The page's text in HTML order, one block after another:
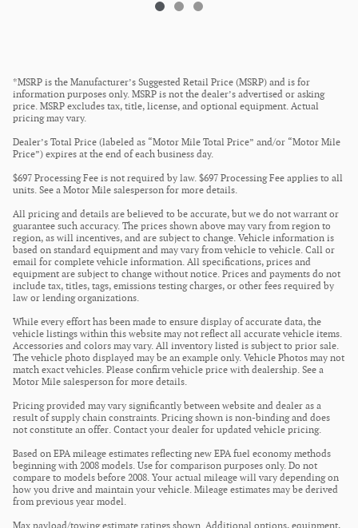
*MSRP is the Manufacturer’s Suggested Retail Price (MSRP) and is for
information purposes only. MSRP is not the dealer’s advertised or asking
price. MSRP excludes tax, title, license, and optional equipment. Actual
pricing may vary.
Dealer’s Total Price (labeled as “Motor Mile Total Price” and/or “Motor Mile
Price”) expires at the end of each business day.
$697 Processing Fee is not required by law. $697 Processing Fee applies to all
units. See a Motor Mile salesperson for more details.
All pricing and details are believed to be accurate, but we do not warrant or
guarantee such accuracy. The prices shown above may vary from region to
region, as will incentives, and are subject to change. Vehicle information is
based on standard equipment and may vary from vehicle to vehicle. Call or
email for complete vehicle information. All specifications, prices and
equipment are subject to change without notice. Prices and payments do not
include tax, titles, tags, emissions testing charges, or other fees required by
law or lending organizations.
While every effort has been made to ensure display of accurate data, the
vehicle listings within this website may not reflect all accurate vehicle items.
Accessories and colors may vary. All inventory listed is subject to prior sale.
The vehicle photo displayed may be an example only. Vehicle Photos may not
match exact vehicles. Please confirm vehicle price with dealership. See a
Motor Mile salesperson for more details.
Pricing provided may vary significantly between website and dealer as a
result of supply chain constraints. Pricing shown is non-binding and does
not constitute an offer. Contact your dealer for updated vehicle pricing.
Based on EPA mileage estimates reflecting new EPA fuel economy methods
beginning with 2008 models. Use for comparison purposes only. Do not
compare to models before 2008. Your actual mileage will vary depending on
how you drive and maintain your vehicle. Mileage estimates may be derived
from previous year model.